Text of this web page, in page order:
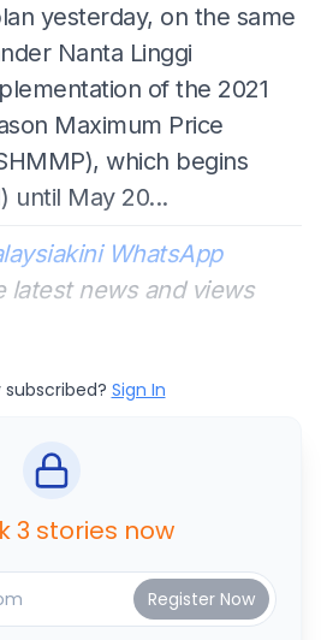
yesterday, on the same
Nanta Linggi
of the 2021
Maximum Price
which begins
until May 20...
WhatsApp
news and views
subscribed? Sign In
3 stories now